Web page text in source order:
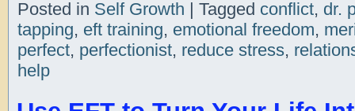
Posted in Self Growth | Tagged conflict, dr.
tapping, eft training, emotional freedom,
perfect, perfectionist, reduce stress,
help